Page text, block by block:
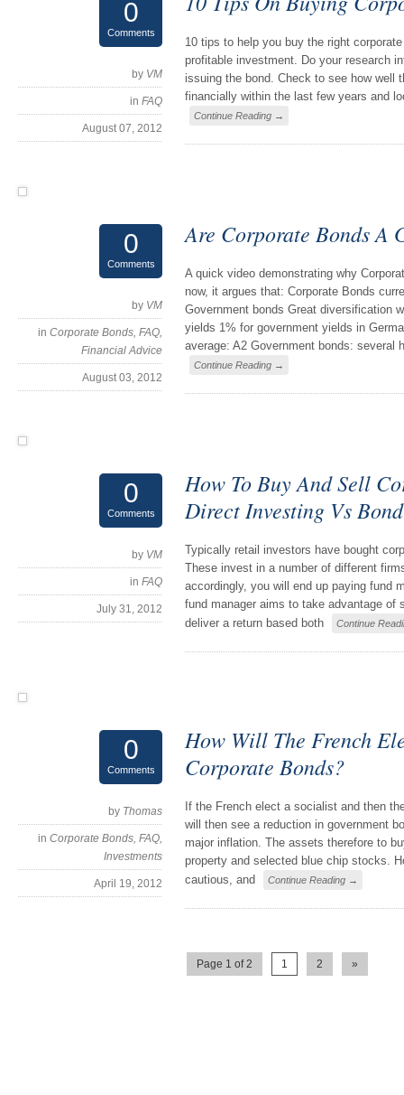
0
Comments
by VM
in FAQ
August 07, 2012
10 tips to help you buy the right
profitable investment. Do your research
issuing the bond. Check to see how well
financially within the last few years and
Continue Reading →
0
Comments
by VM
in Corporate Bonds, FAQ,
Financial Advice
August 03, 2012
Are Corporate Bonds A
A quick video demonstrating why
now, it argues that: Corporate Bonds
Government bonds Great diversification
yields 1% for government yields in
average: A2 Government bonds: several
Continue Reading →
0
Comments
by VM
in FAQ
July 31, 2012
How To Buy And Sell
Direct Investing Vs
Typically retail investors have bought
These invest in a number of different
accordingly, you will end up paying fund
fund manager aims to take advantage of
deliver a return based both
Continue
0
Comments
by Thomas
in Corporate Bonds, FAQ,
Investments
April 19, 2012
How Will The French
Corporate Bonds?
If the French elect a socialist and then
will then see a reduction in government
major inflation. The assets therefore to
property and selected blue chip stocks.
cautious, and
Continue Reading →
Page 1 of 2 1 2 »